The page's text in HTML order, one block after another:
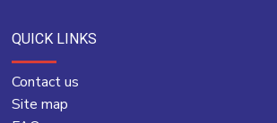
QUICK LINKS
Contact us
Site map